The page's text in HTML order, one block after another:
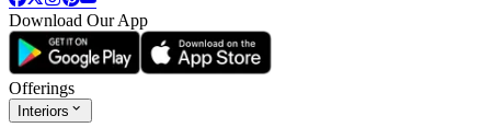
Download Our App
Offerings
Interiors